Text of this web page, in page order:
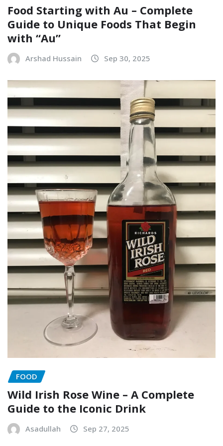
Food Starting with Au – Complete
Guide to Unique Foods That Begin
with “Au”
Arshad Hussain Sep 30, 2025
FOOD
Wild Irish Rose Wine – A Complete
Guide to the Iconic Drink
Asadullah Sep 27, 2025